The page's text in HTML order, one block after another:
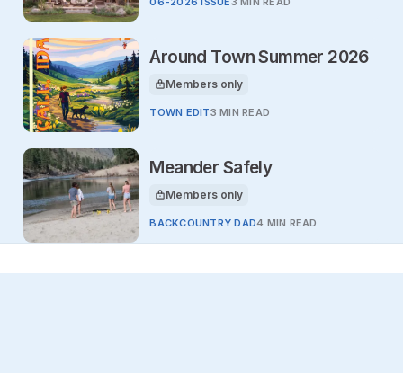
Around Town Summer 2026
This article is for
Members only
TOWN EDIT3 MIN READ
Meander Safely
This article is for
Members only
BACKCOUNTRY DAD4 MIN READ